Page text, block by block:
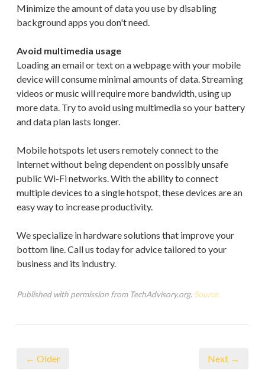
Minimize the amount of data you use by disabling
background apps you don't need.
Avoid multimedia usage
Loading an email or text on a webpage with your mobile
device will consume minimal amounts of data. Streaming
videos or music will require more bandwidth, using up
more data. Try to avoid using multimedia so your battery
and data plan lasts longer.
Mobile hotspots let users remotely connect to the
Internet without being dependent on possibly unsafe
public Wi-Fi networks. With the ability to connect
multiple devices to a single hotspot, these devices are an
easy way to increase productivity.
We specialize in hardware solutions that improve your
bottom line. Call us today for advice tailored to your
business and its industry.
Published with permission from TechAdvisory.org. Source.
← Older Next →